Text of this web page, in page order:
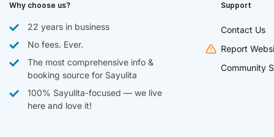
Why choose us?
22 years in business
No fees. Ever.
The most comprehensive info &
booking source for Sayulita
100% Sayulita-focused — we live
here and love it!
Support
Contact Us
Report
Community